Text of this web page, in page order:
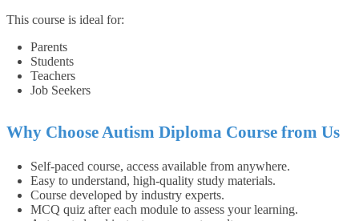
This course is ideal for:
Parents
Students
Teachers
Job Seekers
Why Choose Autism Diploma Course from Us
Self-paced course, access available from anywhere.
Easy to understand, high-quality study materials.
Course developed by industry experts.
MCQ quiz after each module to assess your learning.